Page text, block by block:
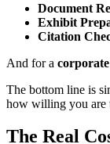
Document
Exhibit
Citation
And for a
The bottom line is
how willing you are
The Real